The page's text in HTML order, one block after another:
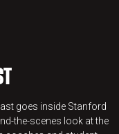
goes inside Stanford
the-scenes look at the